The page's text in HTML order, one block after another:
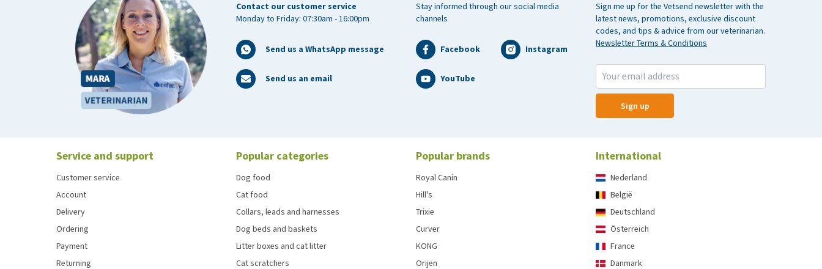
Contact our customer service
Monday to Friday: 07:30am - 16:00pm
Send us a WhatsApp message
Send us an email
Sign me up for the Vetsend newsletter with the
latest news, promotions, exclusive discount
codes, and tips & advice from our veterinarian.
Newsletter Terms & Conditions
Sign up
Stay informed through our social media
channels
Facebook Instagram
YouTube
Service and support
Customer service
Account
Delivery
Ordering
Payment
Returning
Popular categories
Dog food
Cat food
Collars, leads and harnesses
Dog beds and baskets
Litter boxes and cat litter
Cat scratchers
Popular brands
Royal Canin
Hill's
Trixie
Curver
KONG
Orijen
International
Nederland
België
Deutschland
Österreich
France
Danmark